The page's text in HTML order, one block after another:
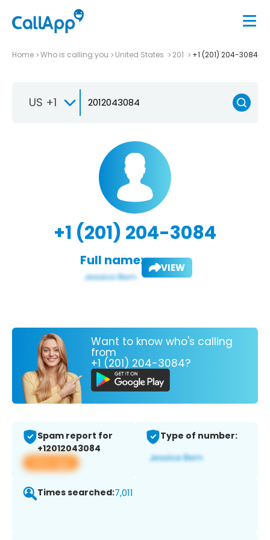
Home Who is calling you United States 201 +1 (201) 204-3084
US +1
+1 (201) 204-3084
Full name: VIEW
Want to know who's calling
from
+1 (201) 204-3084?
Spam report for
+12012043084
View app
Type of number:
Times searched:7,011